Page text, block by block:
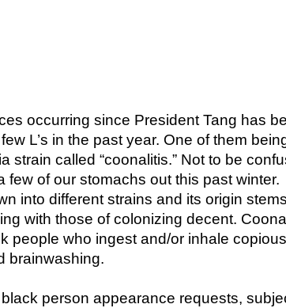
occurring since President Tang has
L’s in the past year. One of them
strain called “coonalitis.” Not to be
few of our stomachs out this past winter.
into different strains and its origin
with those of colonizing decent.
people who ingest and/or inhale copious
brainwashing.
person appearance requests,